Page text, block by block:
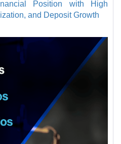
Position with High
and Deposit Growth